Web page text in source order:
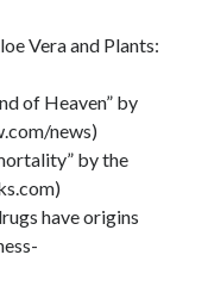
Vera and Plants:
of Heaven” by
news)
by the
have origins